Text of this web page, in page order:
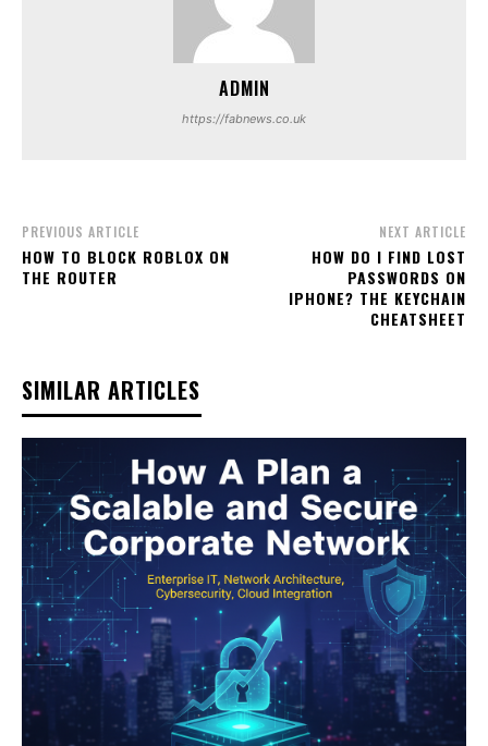
ADMIN
https://fabnews.co.uk
PREVIOUS ARTICLE
HOW TO BLOCK ROBLOX ON
THE ROUTER
NEXT ARTICLE
HOW DO I FIND LOST
PASSWORDS ON
IPHONE? THE KEYCHAIN
CHEATSHEET
SIMILAR ARTICLES